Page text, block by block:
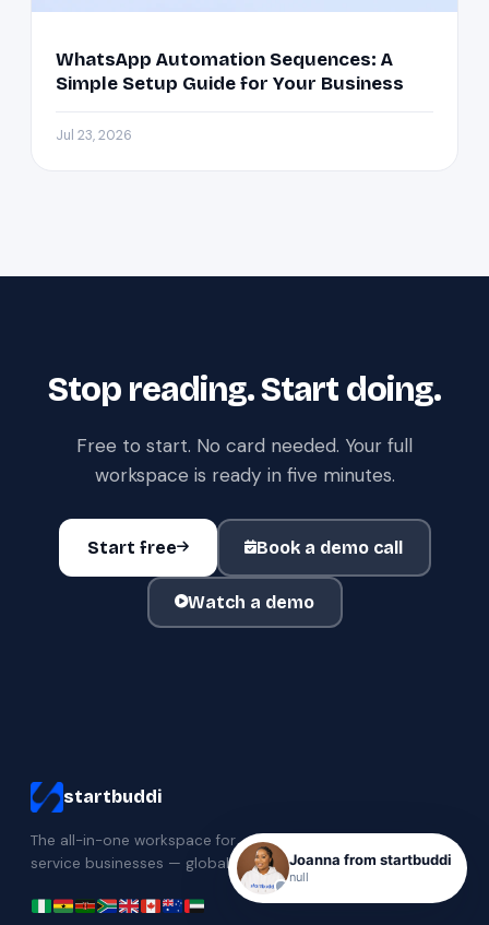
WhatsApp Automation Sequences: A
Simple Setup Guide for Your Business
Jul 23, 2026
Stop reading. Start doing.
Free to start. No card needed. Your full
workspace is ready in five minutes.
Start free Book a demo call
Watch a demo
startbuddi
The all-in-one workspace for
service businesses — globally.
Joanna from startbuddi
null